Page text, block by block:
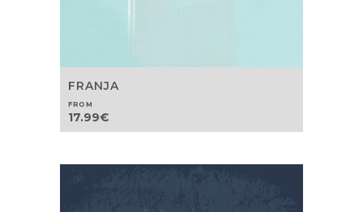
FRANJA
FROM
17.99€